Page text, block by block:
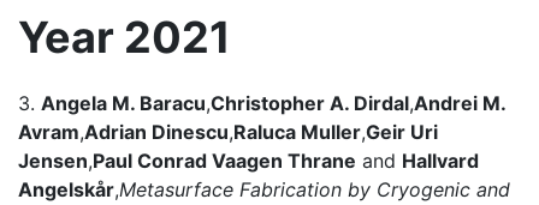
Year 2021
3. Angela M. Baracu,Christopher A. Dirdal,Andrei M.
Avram,Adrian Dinescu,Raluca Muller,Geir Uri
Jensen,Paul Conrad Vaagen Thrane and Hallvard
Angelskår,Metasurface Fabrication by Cryogenic and